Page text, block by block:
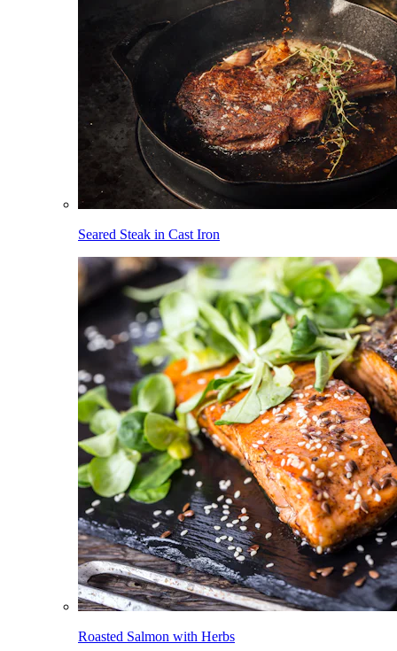
Seared Steak in Cast Iron
Roasted Salmon with Herbs